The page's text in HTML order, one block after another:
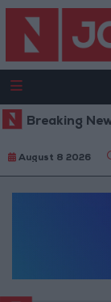
Breaking
August 8 2026